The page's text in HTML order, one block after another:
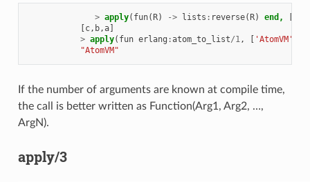
> apply( fun(R) -> lists : reverse(R) end, [[
[c, b,a]
> apply( fun erlang :atom_to_list/1, [ 'AtomVM'
"AtomVM"
If the number of arguments are known at compile time,
the call is better written as Function(Arg1, Arg2, …,
ArgN).
apply/3